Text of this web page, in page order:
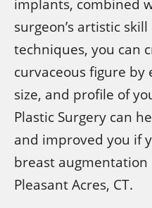
implants, combined
surgeon’s artistic
techniques, you can
curvaceous figure by
size, and profile of
Plastic Surgery can
and improved you if
breast
Pleasant Acres, CT.